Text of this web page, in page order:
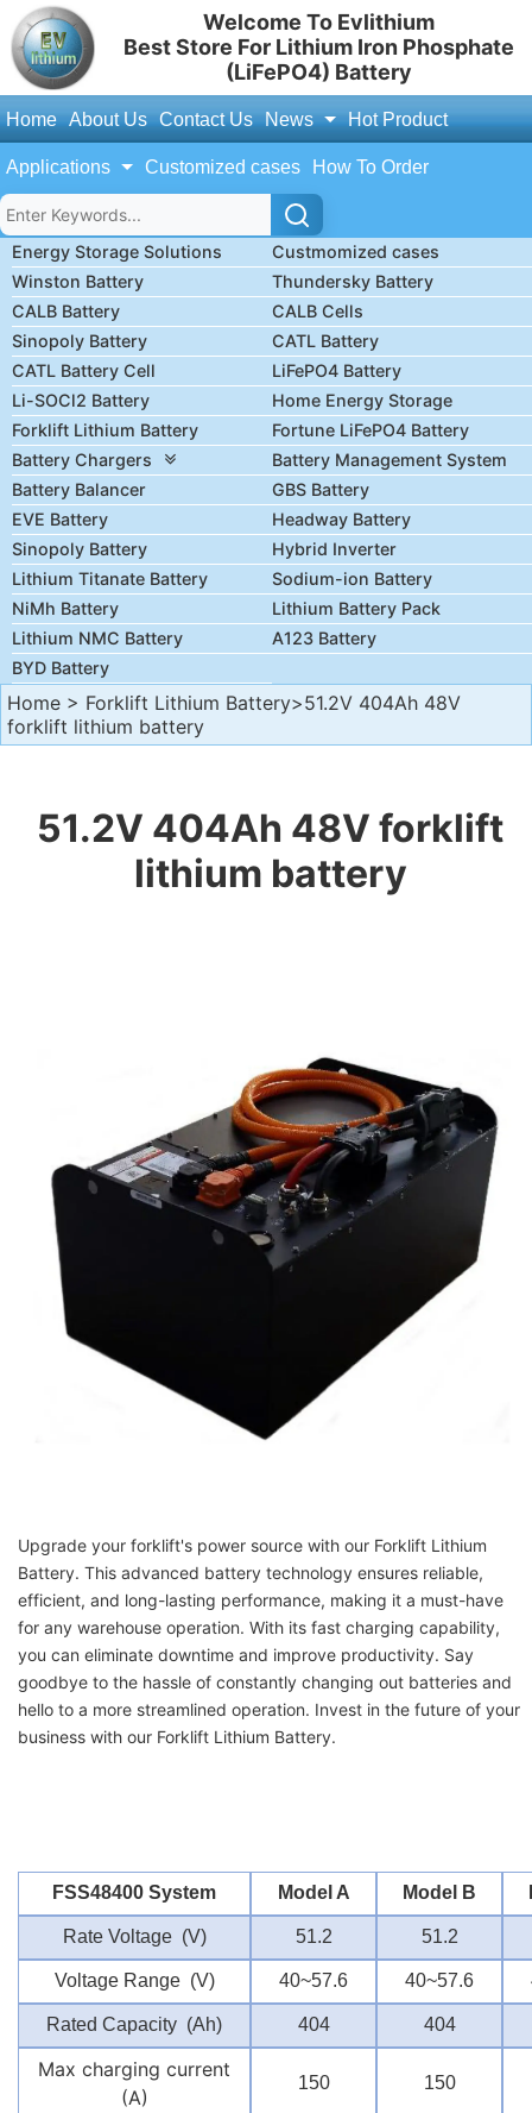
Welcome To Evlithium
Best Store For Lithium Iron Phosphate
(LiFePO4) Battery
Home About Us Contact Us News Hot Product
Applications Customized cases How To Order
Energy Storage Solutions
Custmomized cases
Winston Battery
Thundersky Battery
CALB Battery
CALB Cells
Sinopoly Battery
CATL Battery
CATL Battery Cell
LiFePO4 Battery
Li-SOCl2 Battery
Home Energy Storage
Forklift Lithium Battery
Fortune LiFePO4 Battery
Battery Chargers
Battery Management System
Battery Balancer
GBS Battery
EVE Battery
Headway Battery
Sinopoly Battery
Hybrid Inverter
Lithium Titanate Battery
Sodium-ion Battery
NiMh Battery
Lithium Battery Pack
Lithium NMC Battery
A123 Battery
BYD Battery
Home > Forklift Lithium Battery>51.2V 404Ah 48V
forklift lithium battery
51.2V 404Ah 48V forklift
lithium battery
Upgrade your forklift's power source with our Forklift Lithium
Battery. This advanced battery technology ensures reliable,
efficient, and long-lasting performance, making it a must-have
for any warehouse operation. With its fast charging capability,
you can eliminate downtime and improve productivity. Say
goodbye to the hassle of constantly changing out batteries and
hello to a more streamlined operation. Invest in the future of your
business with our Forklift Lithium Battery.
FSS48400 System Model A Model B
Rate Voltage (V) 51.2 51.2
Voltage Range (V) 40~57.6 40~57.6
Rated Capacity (Ah) 404 404
Max charging current
(A)
150 150